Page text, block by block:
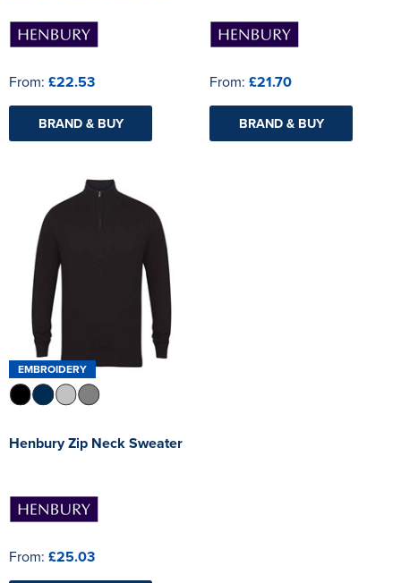
From: £22.53
BRAND & BUY
From: £21.70
BRAND & BUY
EMBROIDERY
Henbury Zip Neck Sweater
From: £25.03